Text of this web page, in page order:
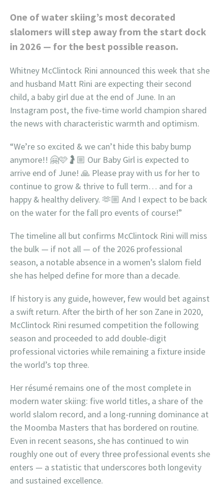
One of water skiing’s most decorated
slalomers will step away from the start dock
in 2026 — for the best possible reason.
Whitney McClintock Rini announced this week that she
and husband Matt Rini are expecting their second
child, a baby girl due at the end of June. In an
Instagram post, the five-time world champion shared
the news with characteristic warmth and optimism.
“We’re so excited & we can’t hide this baby bump
anymore!! 🤗🩷🤰🏼 Our Baby Girl is expected to
arrive end of June! 🙏 Please pray with us for her to
continue to grow & thrive to full term… and for a
happy & healthy delivery. 🫶🏼 And I expect to be back
on the water for the fall pro events of course!”
The timeline all but confirms McClintock Rini will miss
the bulk — if not all — of the 2026 professional
season, a notable absence in a women’s slalom field
she has helped define for more than a decade.
If history is any guide, however, few would bet against
a swift return. After the birth of her son Zane in 2020,
McClintock Rini resumed competition the following
season and proceeded to add double-digit
professional victories while remaining a fixture inside
the world’s top three.
Her résumé remains one of the most complete in
modern water skiing: five world titles, a share of the
world slalom record, and a long-running dominance at
the Moomba Masters that has bordered on routine.
Even in recent seasons, she has continued to win
roughly one out of every three professional events she
enters — a statistic that underscores both longevity
and sustained excellence.